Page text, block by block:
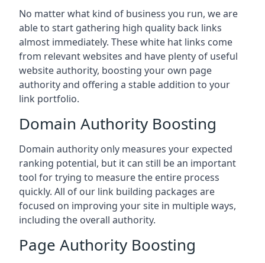
No matter what kind of business you run, we are
able to start gathering high quality back links
almost immediately. These white hat links come
from relevant websites and have plenty of useful
website authority, boosting your own page
authority and offering a stable addition to your
link portfolio.
Domain Authority Boosting
Domain authority only measures your expected
ranking potential, but it can still be an important
tool for trying to measure the entire process
quickly. All of our link building packages are
focused on improving your site in multiple ways,
including the overall authority.
Page Authority Boosting